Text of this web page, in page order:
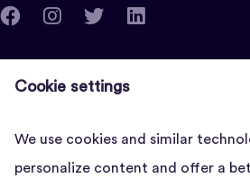
clients@vettedadviser.com
3EB
Cookie settings
We use cookies and similar
personalize content and offer a